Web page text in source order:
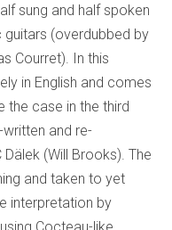
sung and half spoken
guitars (overdubbed by
Courret). In this
in English and comes
the case in the third
and re-
(Will Brooks). The
and taken to yet
interpretation by
Cocteau-like